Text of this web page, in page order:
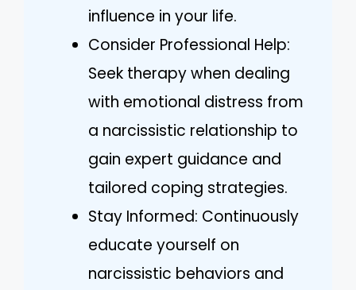
influence in your life.
Consider Professional Help:
Seek therapy when dealing
with emotional distress from
a narcissistic relationship to
gain expert guidance and
tailored coping strategies.
Stay Informed: Continuously
educate yourself on
narcissistic behaviors and